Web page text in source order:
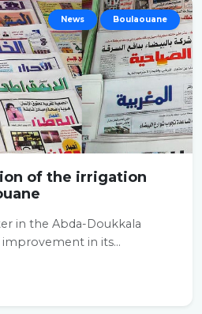
News Boulaouane
of the irrigation
in the Abda-Doukkala
in its...